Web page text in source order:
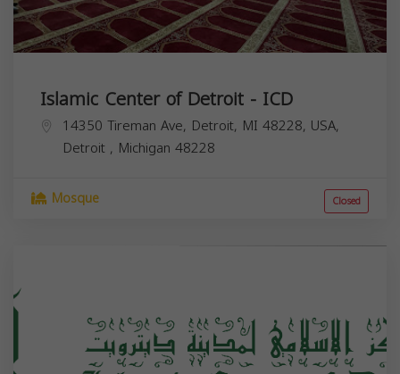
Islamic Center of Detroit - ICD
14350 Tireman Ave, Detroit, MI 48228, USA,
Detroit , Michigan 48228
Mosque Closed